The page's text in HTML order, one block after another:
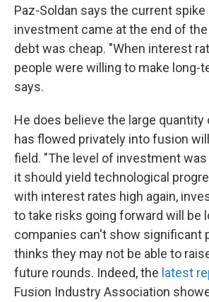
Paz-Soldan says the current spike
investment came at the end of
debt was cheap. "When interest
people were willing to make long-
says.
He does believe the large
has flowed privately into fusion
field. "The level of investment
it should yield technological
with interest rates high again,
to take risks going forward will be
companies can't show significant
thinks they may not be able to
future rounds. Indeed, the latest
Fusion Industry Association